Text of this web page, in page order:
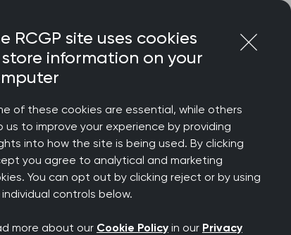
RCGP site uses cookies
information on your
of these cookies are essential, while others
us to improve your experience by providing
into how the site is being used. By clicking
you agree to analytical and marketing
You can opt out by clicking reject or by using
controls below.
more about our Cookie Policy in our Privacy